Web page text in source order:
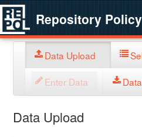
Repository
Data Upload
Enter Data
Data Upload